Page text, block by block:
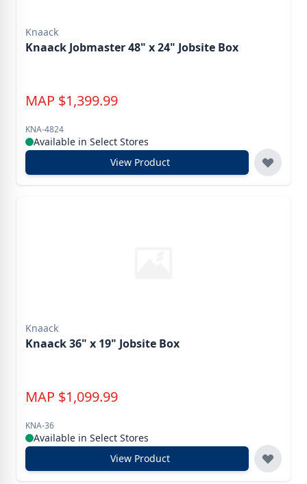
Knaack
Knaack Jobmaster 48" x 24" Jobsite Box
MAP $1,399.99
KNA-4824
Available in Select Stores
View Product
Knaack
Knaack 36" x 19" Jobsite Box
MAP $1,099.99
KNA-36
Available in Select Stores
View Product